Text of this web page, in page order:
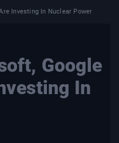
Investing In Nuclear Power
Google
In